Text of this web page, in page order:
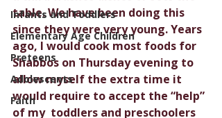
Infants and Toddlers
Elementary Age Children
Preteens
Adolescents
Faith
table. We have been doing this
since they were very young. Years
ago, I would cook most foods for
Shabbos on Thursday evening to
allow myself the extra time it
would require to accept the “help”
of my  toddlers and preschoolers